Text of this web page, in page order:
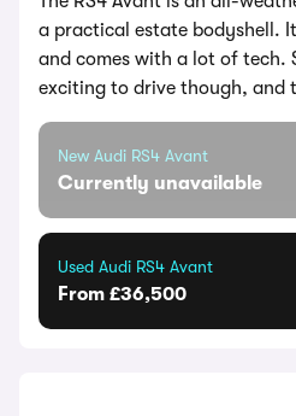
a practical estate bodyshell.
and comes with a lot of tech.
exciting to drive though, and
New Audi RS4 Avant
Currently unavailable
Used Audi RS4 Avant
From £36,500